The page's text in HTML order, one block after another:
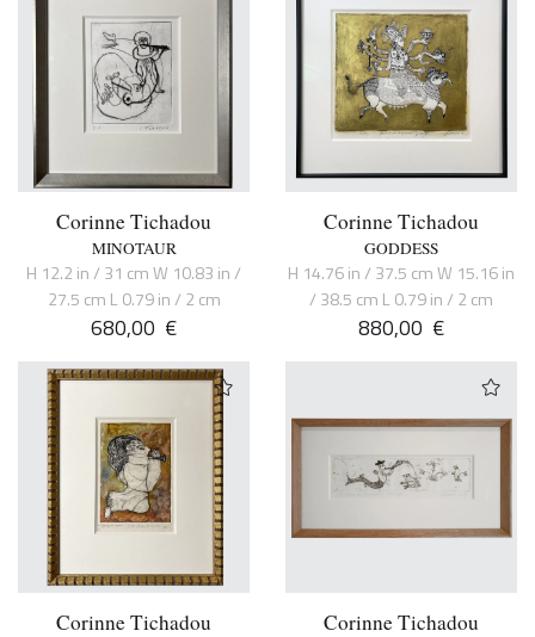
Corinne Tichadou
MINOTAUR
H 12.2 in / 31 cm W 10.83 in /
27.5 cm L 0.79 in / 2 cm
680,00 €
Corinne Tichadou
GODDESS
H 14.76 in / 37.5 cm W 15.16 in
/ 38.5 cm L 0.79 in / 2 cm
880,00 €
Corinne Tichadou Corinne Tichadou